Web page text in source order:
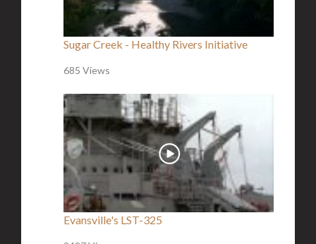
Sugar Creek - Healthy Rivers Initiative
685 Views
Evansville's LST-325